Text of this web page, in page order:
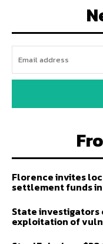
Florence invites
settlement funds
State
exploitation of